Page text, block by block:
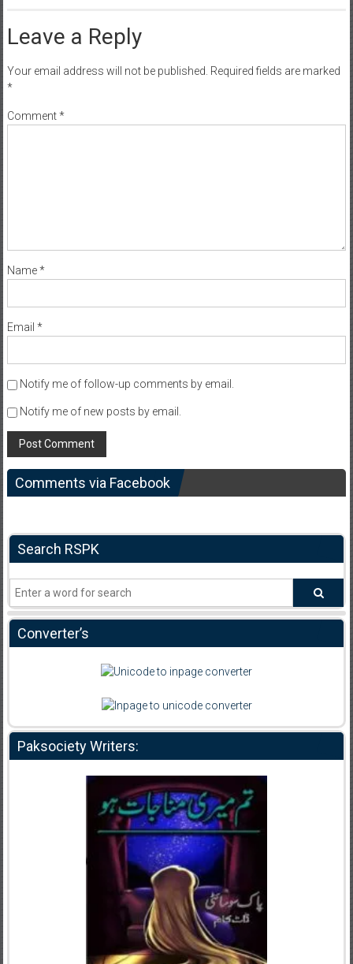
Leave a Reply
Your email address will not be published. Required fields are marked
*
Comment*
Name*
Email *
Notify me of follow-up comments by email.
Notify me of new posts by email.
Comments via Facebook
Search RSPK
Converter’s
Paksociety Writers: